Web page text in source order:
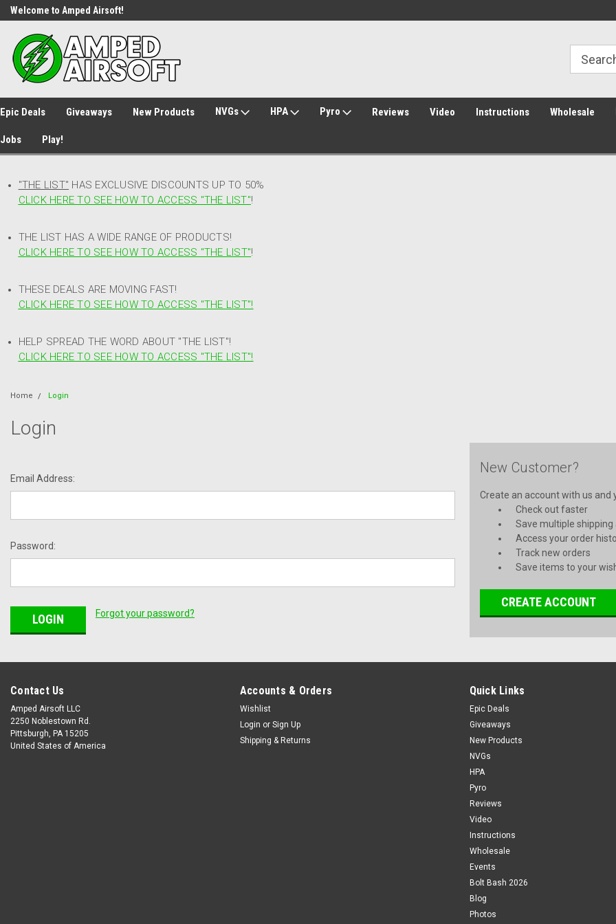
Welcome to Amped Airsoft!
Epic Deals Giveaways New Products NVGs HPA Pyro Reviews Video Instructions Wholesale
Jobs Play!
"THE LIST" HAS EXCLUSIVE DISCOUNTS UP TO 50%
CLICK HERE TO SEE HOW TO ACCESS "THE LIST"!
THE LIST HAS A WIDE RANGE OF PRODUCTS!
CLICK HERE TO SEE HOW TO ACCESS "THE LIST"!
THESE DEALS ARE MOVING FAST!
CLICK HERE TO SEE HOW TO ACCESS "THE LIST"!
HELP SPREAD THE WORD ABOUT "THE LIST"!
CLICK HERE TO SEE HOW TO ACCESS "THE LIST"!
Home Login
Login
Email Address:
Password:
Forgot your password?
New Customer?
Create an account with us and
Check out faster
Save multiple shipping
Access your order
Track new orders
Save items to your
CREATE ACCOUNT
Contact Us
Amped Airsoft LLC
2250 Noblestown Rd.
Pittsburgh, PA 15205
United States of America
Accounts & Orders
Wishlist
Login or Sign Up
Shipping & Returns
Quick Links
Epic Deals
Giveaways
New Products
NVGs
HPA
Pyro
Reviews
Video
Instructions
Wholesale
Events
Bolt Bash 2026
Blog
Photos